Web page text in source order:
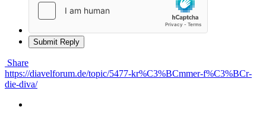
Submit Reply
Share
https://diavelforum.de/topic/5477-kr%C3%BCmmer-f%C3%BCr-
die-diva/